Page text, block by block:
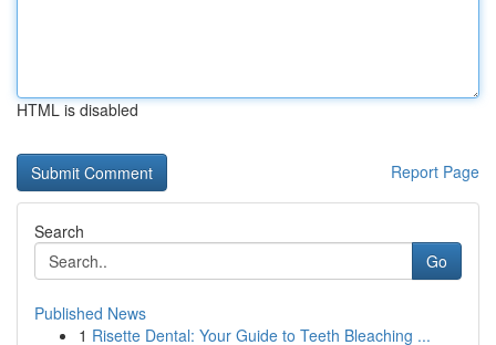
HTML is disabled
Report Page
Search
Go
Published News
1 Risette Dental: Your Guide to Teeth Bleaching ...